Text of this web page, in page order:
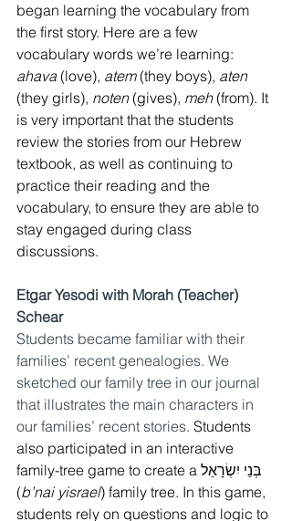
began learning the vocabulary from
the first story. Here are a few
vocabulary words we’re learning:
ahava (love), atem (they boys), aten
(they girls), noten (gives), meh (from). It
is very important that the students
review the stories from our Hebrew
textbook, as well as continuing to
practice their reading and the
vocabulary, to ensure they are able to
stay engaged during class
discussions.
Etgar Yesodi with Morah (Teacher)
Schear
Students became familiar with their
families’ recent genealogies. We
sketched our family tree in our journal
that illustrates the main characters in
our families’ recent stories. Students
also participated in an interactive
family-tree game to create a בְּנֵי יִשְׂרָאֵל
(b’nai yisrael) family tree. In this game,
students rely on questions and logic to